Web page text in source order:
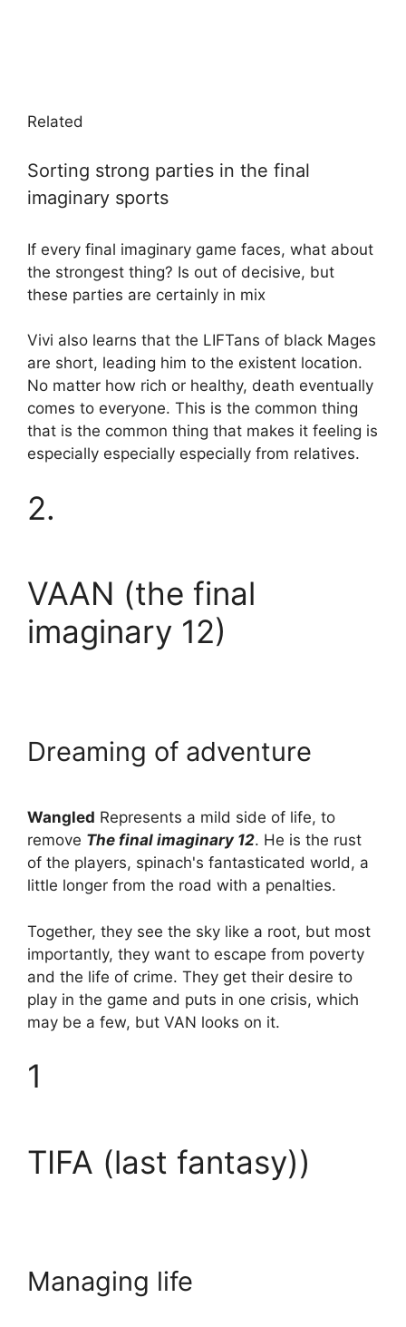
Related
Sorting strong parties in the final
imaginary sports
If every final imaginary game faces, what about
the strongest thing? Is out of decisive, but
these parties are certainly in mix
Vivi also learns that the LIFTans of black Mages
are short, leading him to the existent location.
No matter how rich or healthy, death eventually
comes to everyone. This is the common thing
that is the common thing that makes it feeling is
especially especially especially from relatives.
2.
VAAN (the final
imaginary 12)
Dreaming of adventure
Wangled Represents a mild side of life, to
remove The final imaginary 12. He is the rust
of the players, spinach's fantasticated world, a
little longer from the road with a penalties.
Together, they see the sky like a root, but most
importantly, they want to escape from poverty
and the life of crime. They get their desire to
play in the game and puts in one crisis, which
may be a few, but VAN looks on it.
1
TIFA (last fantasy))
Managing life